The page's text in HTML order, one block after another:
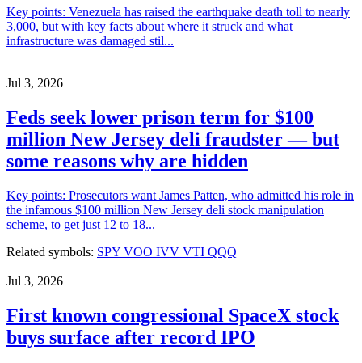
Key points: Venezuela has raised the earthquake death toll to nearly
3,000, but with key facts about where it struck and what
infrastructure was damaged stil...
Jul 3, 2026
Feds seek lower prison term for $100
million New Jersey deli fraudster — but
some reasons why are hidden
Key points: Prosecutors want James Patten, who admitted his role in
the infamous $100 million New Jersey deli stock manipulation
scheme, to get just 12 to 18...
Related symbols: SPY VOO IVV VTI QQQ
Jul 3, 2026
First known congressional SpaceX stock
buys surface after record IPO